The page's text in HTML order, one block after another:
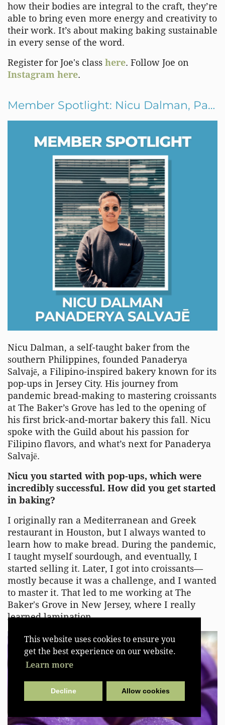
This website uses cookies to ensure you
get the best experience on our website.
Learn more
Decline Allow cookies
how their bodies are integral to the craft, they’re
able to bring even more energy and creativity to
their work. It’s about making baking sustainable
in every sense of the word.
Register for Joe's class here. Follow Joe on
Instagram here.
Member Spotlight: Nicu Dalman, Panaderya Salvajē, Jersey City, New Jersey
Nicu Dalman, a self-taught baker from the
southern Philippines, founded Panaderya
Salvajē, a Filipino-inspired bakery known for its
pop-ups in Jersey City. His journey from
pandemic bread-making to mastering croissants
at The Baker’s Grove has led to the opening of
his first brick-and-mortar bakery this fall. Nicu
spoke with the Guild about his passion for
Filipino flavors, and what’s next for Panaderya
Salvajē.
Nicu you started with pop-ups, which were
incredibly successful. How did you get started
in baking?
I originally ran a Mediterranean and Greek
restaurant in Houston, but I always wanted to
learn how to make bread. During the pandemic,
I taught myself sourdough, and eventually, I
started selling it. Later, I got into croissants—
mostly because it was a challenge, and I wanted
to master it. That led to me working at The
Baker's Grove in New Jersey, where I really
learned lamination.